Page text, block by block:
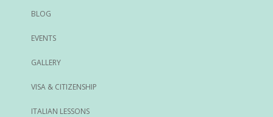
BLOG
EVENTS
GALLERY
VISA & CITIZENSHIP
ITALIAN LESSONS